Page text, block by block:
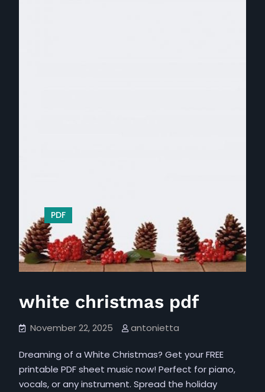
PDF
white christmas pdf
November 22, 2025 antonietta
Dreaming of a White Christmas? Get your FREE
printable PDF sheet music now! Perfect for piano,
vocals, or any instrument. Spread the holiday